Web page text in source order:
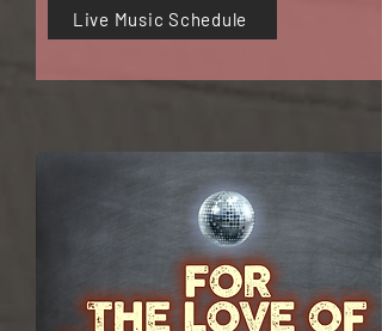
Live Music Schedule